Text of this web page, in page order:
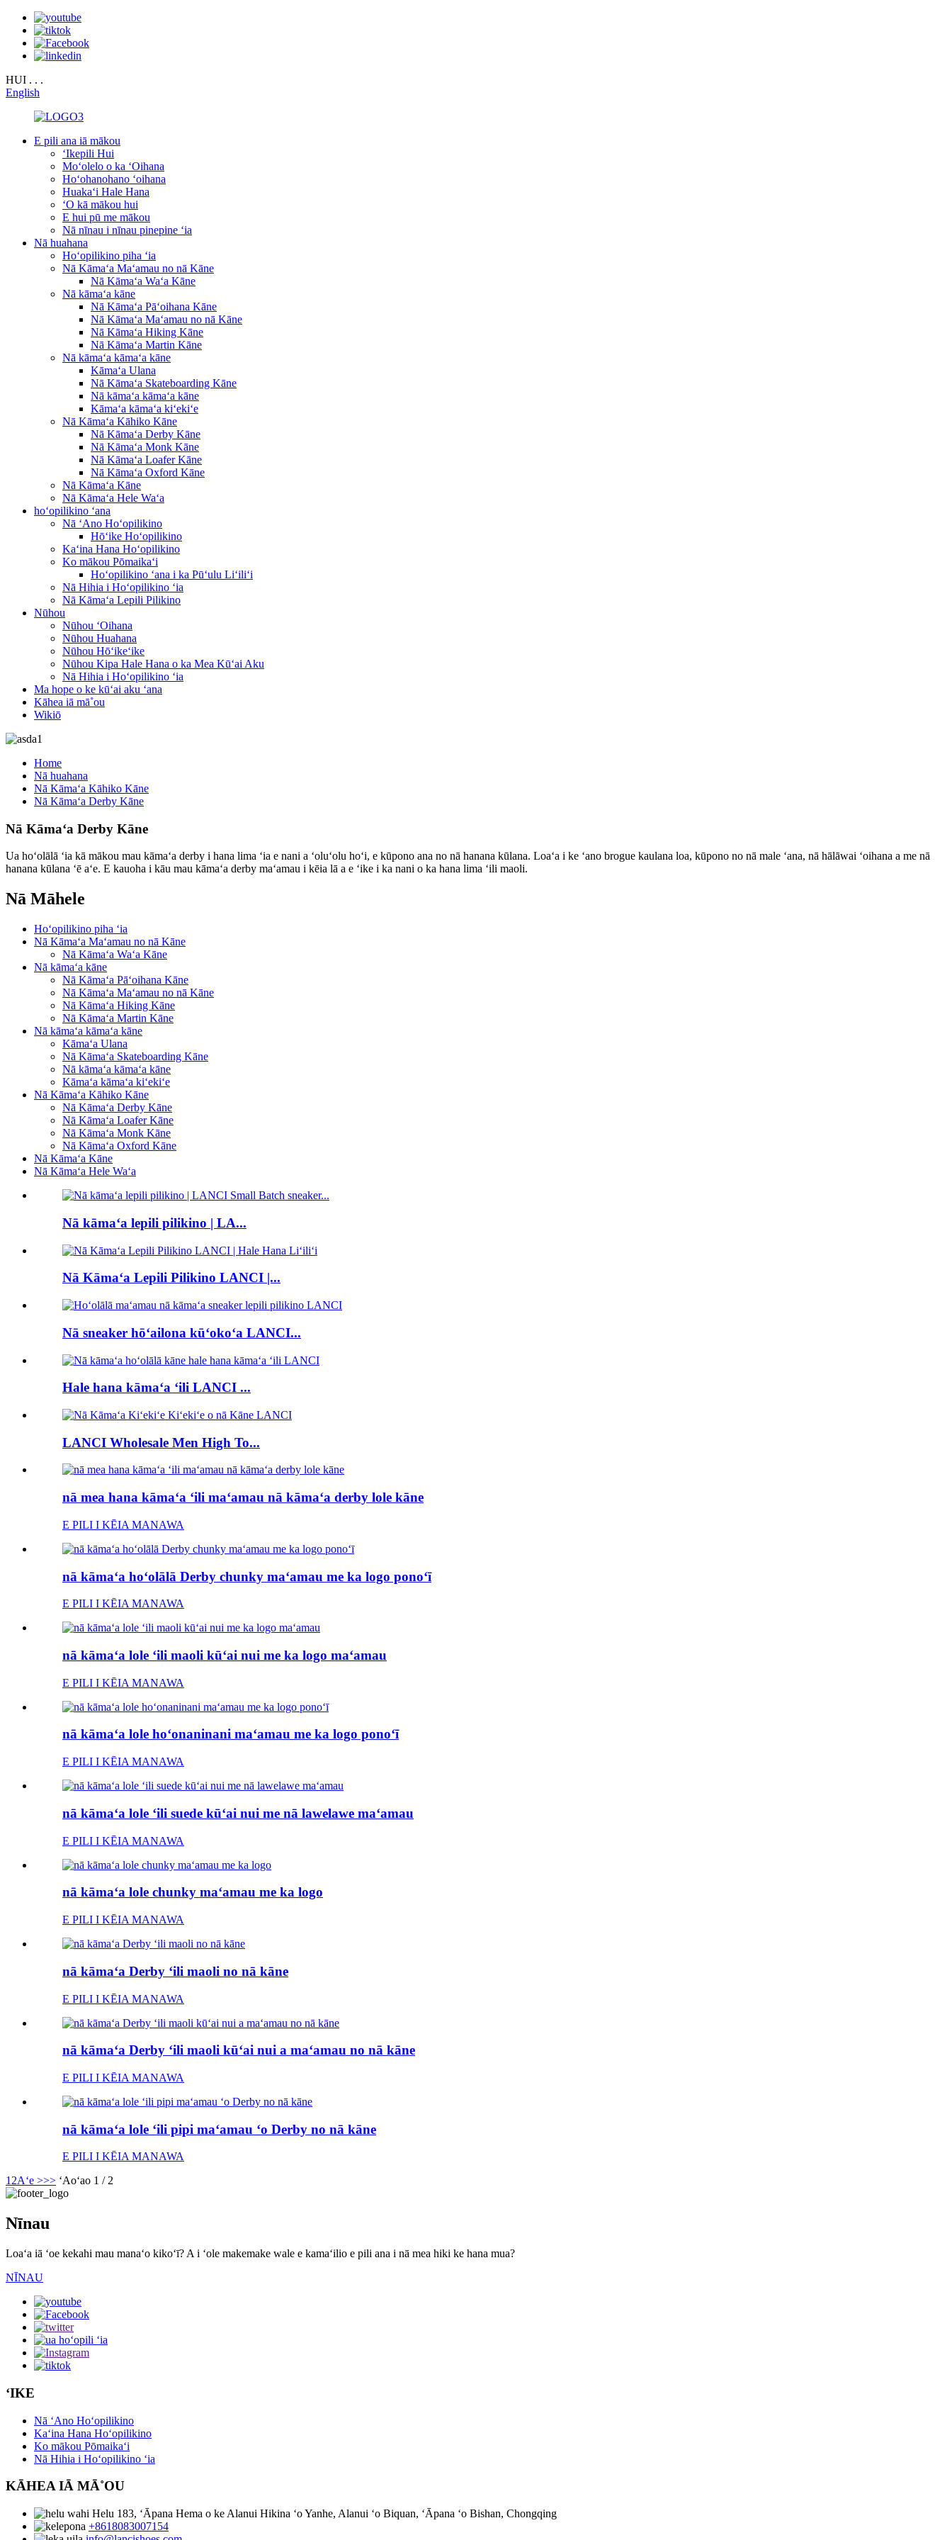
HUI . . .
English
E pili ana iā mākou
ʻIkepili Hui
Moʻolelo o ka ʻOihana
Hoʻohanohano ʻoihana
Huakaʻi Hale Hana
ʻO kā mākou hui
E hui pū me mākou
Nā nīnau i nīnau pinepine ʻia
Nā huahana
Hoʻopilikino piha ʻia
Nā Kāmaʻa Maʻamau no nā Kāne
Nā Kāmaʻa Waʻa Kāne
Nā kāmaʻa kāne
Nā Kāmaʻa Pāʻoihana Kāne
Nā Kāmaʻa Maʻamau no nā Kāne
Nā Kāmaʻa Hiking Kāne
Nā Kāmaʻa Martin Kāne
Nā kāmaʻa kāmaʻa kāne
Kāmaʻa Ulana
Nā Kāmaʻa Skateboarding Kāne
Nā kāmaʻa kāmaʻa kāne
Kāmaʻa kāmaʻa kiʻekiʻe
Nā Kāmaʻa Kāhiko Kāne
Nā Kāmaʻa Derby Kāne
Nā Kāmaʻa Monk Kāne
Nā Kāmaʻa Loafer Kāne
Nā Kāmaʻa Oxford Kāne
Nā Kāmaʻa Kāne
Nā Kāmaʻa Hele Waʻa
hoʻopilikino ʻana
Nā ʻAno Hoʻopilikino
Hōʻike Hoʻopilikino
Kaʻina Hana Hoʻopilikino
Ko mākou Pōmaikaʻi
Hoʻopilikino ʻana i ka Pūʻulu Liʻiliʻi
Nā Hihia i Hoʻopilikino ʻia
Nā Kāmaʻa Lepili Pilikino
Nūhou
Nūhou ʻOihana
Nūhou Huahana
Nūhou Hōʻikeʻike
Nūhou Kipa Hale Hana o ka Mea Kūʻai Aku
Nā Hihia i Hoʻopilikino ʻia
Ma hope o ke kūʻai aku ʻana
Kāhea iā mā˚ou
Wikiō
Home
Nā huahana
Nā Kāmaʻa Kāhiko Kāne
Nā Kāmaʻa Derby Kāne
Nā Kāmaʻa Derby Kāne
Ua hoʻolālā ʻia kā mākou mau kāmaʻa derby i hana lima ʻia e nani a ʻoluʻolu hoʻi, e kūpono ana no nā hanana kūlana. Loaʻa i ke ʻano brogue kaulana loa, kūpono no nā male ʻana, nā hālāwai ʻoihana a me nā
hanana kūlana ʻē aʻe. E kauoha i kāu mau kāmaʻa derby maʻamau i kēia lā a e ʻike i ka nani o ka hana lima ʻili maoli.
Nā Māhele
Hoʻopilikino piha ʻia
Nā Kāmaʻa Maʻamau no nā Kāne
Nā Kāmaʻa Waʻa Kāne
Nā kāmaʻa kāne
Nā Kāmaʻa Pāʻoihana Kāne
Nā Kāmaʻa Maʻamau no nā Kāne
Nā Kāmaʻa Hiking Kāne
Nā Kāmaʻa Martin Kāne
Nā kāmaʻa kāmaʻa kāne
Kāmaʻa Ulana
Nā Kāmaʻa Skateboarding Kāne
Nā kāmaʻa kāmaʻa kāne
Kāmaʻa kāmaʻa kiʻekiʻe
Nā Kāmaʻa Kāhiko Kāne
Nā Kāmaʻa Derby Kāne
Nā Kāmaʻa Loafer Kāne
Nā Kāmaʻa Monk Kāne
Nā Kāmaʻa Oxford Kāne
Nā Kāmaʻa Kāne
Nā Kāmaʻa Hele Waʻa
Nā kāmaʻa lepili pilikino | LA...
Nā Kāmaʻa Lepili Pilikino LANCI |...
Nā sneaker hōʻailona kūʻokoʻa LANCI...
Hale hana kāmaʻa ʻili LANCI ...
LANCI Wholesale Men High To...
nā mea hana kāmaʻa ʻili maʻamau nā kāmaʻa derby lole kāne
E PILI I KĒIA MANAWA
nā kāmaʻa hoʻolālā Derby chunky maʻamau me ka logo ponoʻī
E PILI I KĒIA MANAWA
nā kāmaʻa lole ʻili maoli kūʻai nui me ka logo maʻamau
E PILI I KĒIA MANAWA
nā kāmaʻa lole hoʻonaninani maʻamau me ka logo ponoʻī
E PILI I KĒIA MANAWA
nā kāmaʻa lole ʻili suede kūʻai nui me nā lawelawe maʻamau
E PILI I KĒIA MANAWA
nā kāmaʻa lole chunky maʻamau me ka logo
E PILI I KĒIA MANAWA
nā kāmaʻa Derby ʻili maoli no nā kāne
E PILI I KĒIA MANAWA
nā kāmaʻa Derby ʻili maoli kūʻai nui a maʻamau no nā kāne
E PILI I KĒIA MANAWA
nā kāmaʻa lole ʻili pipi maʻamau ʻo Derby no nā kāne
E PILI I KĒIA MANAWA
1 2Aʻe >>> ʻAoʻao 1 / 2
Nīnau
Loaʻa iā ʻoe kekahi mau manaʻo kikoʻī? A i ʻole makemake wale e kamaʻilio e pili ana i nā mea hiki ke hana mua?
NĪNAU
ʻIKE
Nā ʻAno Hoʻopilikino
Kaʻina Hana Hoʻopilikino
Ko mākou Pōmaikaʻi
Nā Hihia i Hoʻopilikino ʻia
KĀHEA IĀ MĀ˚OU
Helu 183, ʻĀpana Hema o ke Alanui Hikina ʻo Yanhe, Alanui ʻo Biquan, ʻĀpana ʻo Bishan, Chongqing
+8618083007154